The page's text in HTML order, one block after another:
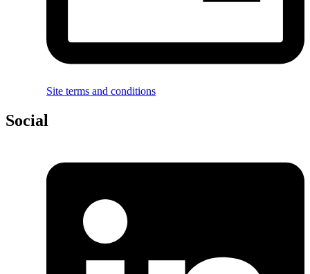
Site terms and conditions
Social